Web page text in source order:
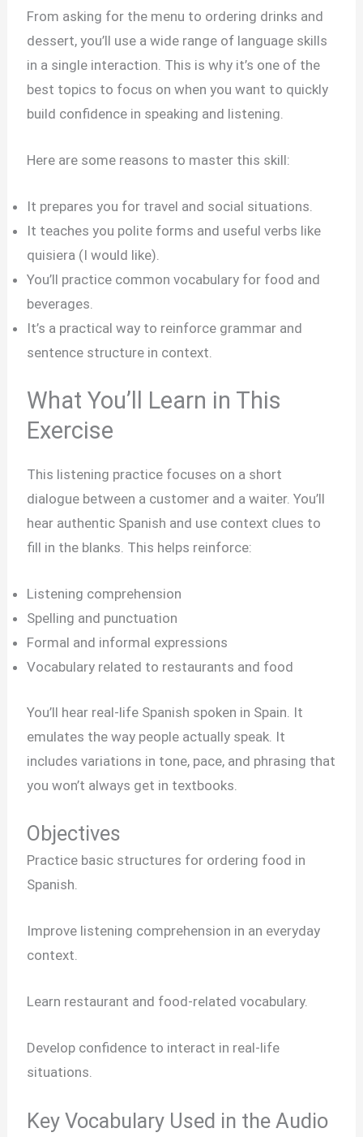
From asking for the menu to ordering drinks and
dessert, you’ll use a wide range of language skills
in a single interaction. This is why it’s one of the
best topics to focus on when you want to quickly
build confidence in speaking and listening.
Here are some reasons to master this skill:
It prepares you for travel and social situations.
It teaches you polite forms and useful verbs like
quisiera (I would like).
You’ll practice common vocabulary for food and
beverages.
It’s a practical way to reinforce grammar and
sentence structure in context.
What You’ll Learn in This
Exercise
This listening practice focuses on a short
dialogue between a customer and a waiter. You’ll
hear authentic Spanish and use context clues to
fill in the blanks. This helps reinforce:
Listening comprehension
Spelling and punctuation
Formal and informal expressions
Vocabulary related to restaurants and food
You’ll hear real-life Spanish spoken in Spain. It
emulates the way people actually speak. It
includes variations in tone, pace, and phrasing that
you won’t always get in textbooks.
Objectives
Practice basic structures for ordering food in
Spanish.
Improve listening comprehension in an everyday
context.
Learn restaurant and food-related vocabulary.
Develop confidence to interact in real-life
situations.
Key Vocabulary Used in the Audio